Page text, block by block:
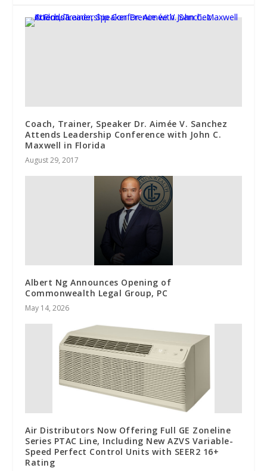
Coach, Trainer, Speaker Dr. Aimée V. Sanchez
Attends Leadership Conference with John C.
Maxwell in Florida
August 29, 2017
Albert Ng Announces Opening of
Commonwealth Legal Group, PC
May 14, 2026
Air Distributors Now Offering Full GE Zoneline
Series PTAC Line, Including New AZVS Variable-
Speed Perfect Control Units with SEER2 16+
Rating